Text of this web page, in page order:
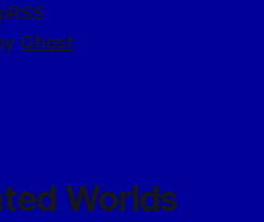
RSS
Ghost
Worlds